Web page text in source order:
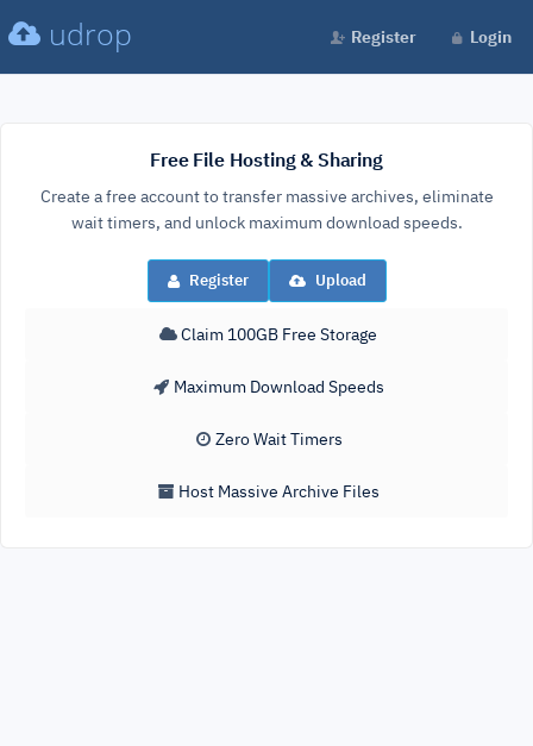
udrop Register Login
Free File Hosting & Sharing
Create a free account to transfer massive archives, eliminate
wait timers, and unlock maximum download speeds.
Register Upload
Claim 100GB Free Storage
Maximum Download Speeds
Zero Wait Timers
Host Massive Archive Files